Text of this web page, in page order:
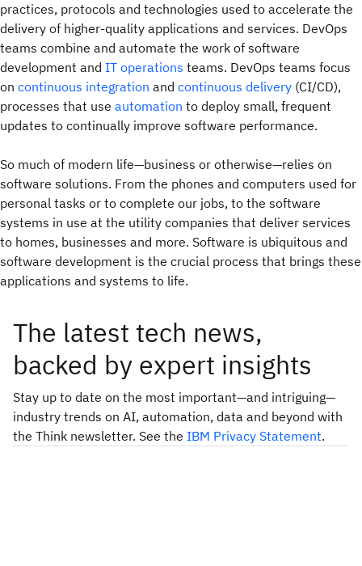
practices, protocols and technologies used to accelerate the
delivery of higher-quality applications and services. DevOps
teams combine and automate the work of software
development and IT operations teams. DevOps teams focus
on continuous integration and continuous delivery (CI/CD),
processes that use automation to deploy small, frequent
updates to continually improve software performance.
So much of modern life—business or otherwise—relies on
software solutions. From the phones and computers used for
personal tasks or to complete our jobs, to the software
systems in use at the utility companies that deliver services
to homes, businesses and more. Software is ubiquitous and
software development is the crucial process that brings these
applications and systems to life.
The latest tech news,
backed by expert insights
Stay up to date on the most important—and intriguing—
industry trends on AI, automation, data and beyond with
the Think newsletter. See the IBM Privacy Statement.